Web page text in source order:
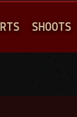
SHOOTS